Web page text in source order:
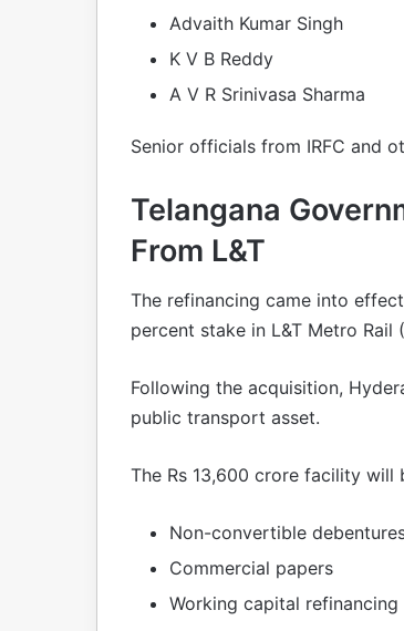
Advaith Kumar Singh
K V B Reddy
A V R Srinivasa Sharma
Senior officials from IRFC and
Telangana
From L&T
The refinancing came into
percent stake in L&T Metro
Following the acquisition,
public transport asset.
The Rs 13,600 crore facility
Non-convertible
Commercial papers
Working capital refinancing